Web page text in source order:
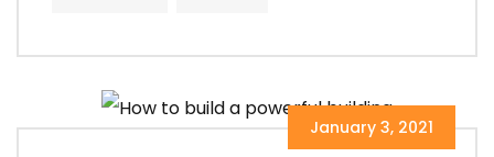
January 3, 2021